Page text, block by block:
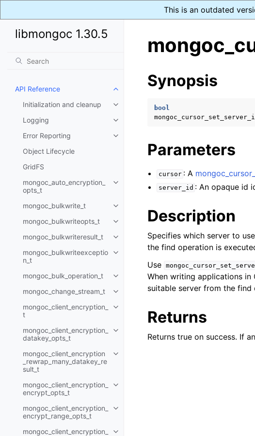
This is an outdated
libmongoc 1.30.5
API Reference
Toggle child pages in navigation
Initialization and cleanup
Toggle child pages in navigation
Logging
Toggle child pages in navigation
Error Reporting
Toggle child pages in navigation
Object Lifecycle
GridFS
mongoc_auto_encryption_
opts_t
Toggle child pages in navigation
mongoc_bulkwrite_t
Toggle child pages in navigation
mongoc_bulkwriteopts_t
Toggle child pages in navigation
mongoc_bulkwriteresult_t
Toggle child pages in navigation
mongoc_bulkwriteexceptio
n_t
Toggle child pages in navigation
mongoc_bulk_operation_t
Toggle child pages in navigation
mongoc_change_stream_t
Toggle child pages in navigation
mongoc_client_encryption_
t
Toggle child pages in navigation
mongoc_client_encryption_
datakey_opts_t
Toggle child pages in navigation
mongoc_client_encryption
_rewrap_many_datakey_re
sult_t
Toggle child pages in navigation
mongoc_client_encryption_
encrypt_opts_t
Toggle child pages in navigation
mongoc_client_encryption_
encrypt_range_opts_t
Toggle child pages in navigation
mongoc_client_encryption_
Synopsis
bool
Parameters
cursor : A
server_id : An opaque id
Description
Specifies which server to
the find operation is
Use
When writing applications in
suitable server from the find
Returns
Returns true on success. If